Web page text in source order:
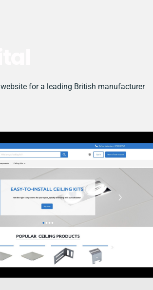
for a leading British manufacturer